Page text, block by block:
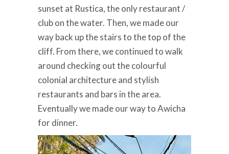
sunset at Rustica, the only restaurant /
club on the water. Then, we made our
way back up the stairs to the top of the
cliff. From there, we continued to walk
around checking out the colourful
colonial architecture and stylish
restaurants and bars in the area.
Eventually we made our way to Awicha
for dinner.